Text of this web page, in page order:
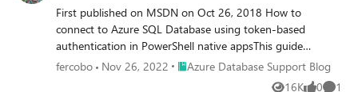
First published on MSDN on Oct 26, 2018 How to
connect to Azure SQL Database using token-based
authentication in PowerShell native appsThis guide
assumes you already have a deployment of an Azure SQL
Database, your PowerShell environment configured and
fercobo Nov 26, 2022 Place Azure Database Support Blog
Azure Database Support Blog
16K
0 1